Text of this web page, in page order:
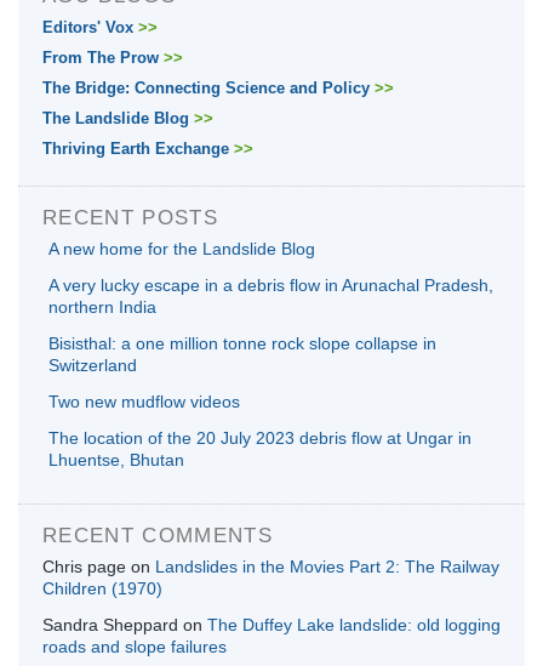
Editors' Vox >>
From The Prow >>
The Bridge: Connecting Science and Policy >>
The Landslide Blog >>
Thriving Earth Exchange >>
RECENT POSTS
A new home for the Landslide Blog
A very lucky escape in a debris flow in Arunachal Pradesh,
northern India
Bisisthal: a one million tonne rock slope collapse in
Switzerland
Two new mudflow videos
The location of the 20 July 2023 debris flow at Ungar in
Lhuentse, Bhutan
RECENT COMMENTS
Chris page on Landslides in the Movies Part 2: The Railway
Children (1970)
Sandra Sheppard on The Duffey Lake landslide: old logging
roads and slope failures